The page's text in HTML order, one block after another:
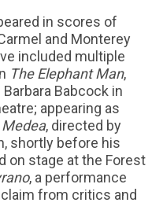
in scores of
and Monterey
included multiple
The Elephant Man,
Babcock in
appearing as
Medea, directed by
shortly before his
on stage at the Forest
, a performance
from critics and